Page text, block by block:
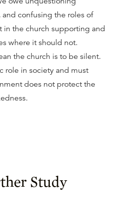
confusing the roles of
in the church supporting and
where it should not.
the church is to be silent.
role in society and must
does not protect the
Study